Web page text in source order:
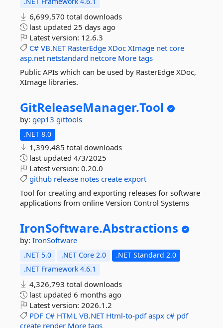
6,699,570 total downloads
last updated 25 days ago
Latest version: 12.6.3
C# VB.NET RasterEdge XDoc XImage net core
asp.net netstandard netcore More tags
Public APIs which can be used by RasterEdge XDoc,
XImage libraries.
GitReleaseManager.Tool
by: gep13 gittools
.NET 8.0
1,399,485 total downloads
last updated 4/3/2025
Latest version: 0.20.0
github release notes create export
Tool for creating and exporting releases for software
applications from online Version Control Systems
IronSoftware.Abstractions
by: IronSoftware
.NET 5.0 .NET Core 2.0
.NET Standard 2.0
.NET Framework 4.6.1
4,326,793 total downloads
last updated 6 months ago
Latest version: 2026.1.2
PDF C# HTML VB.NET Html-to-pdf aspx c# pdf
create render More tags